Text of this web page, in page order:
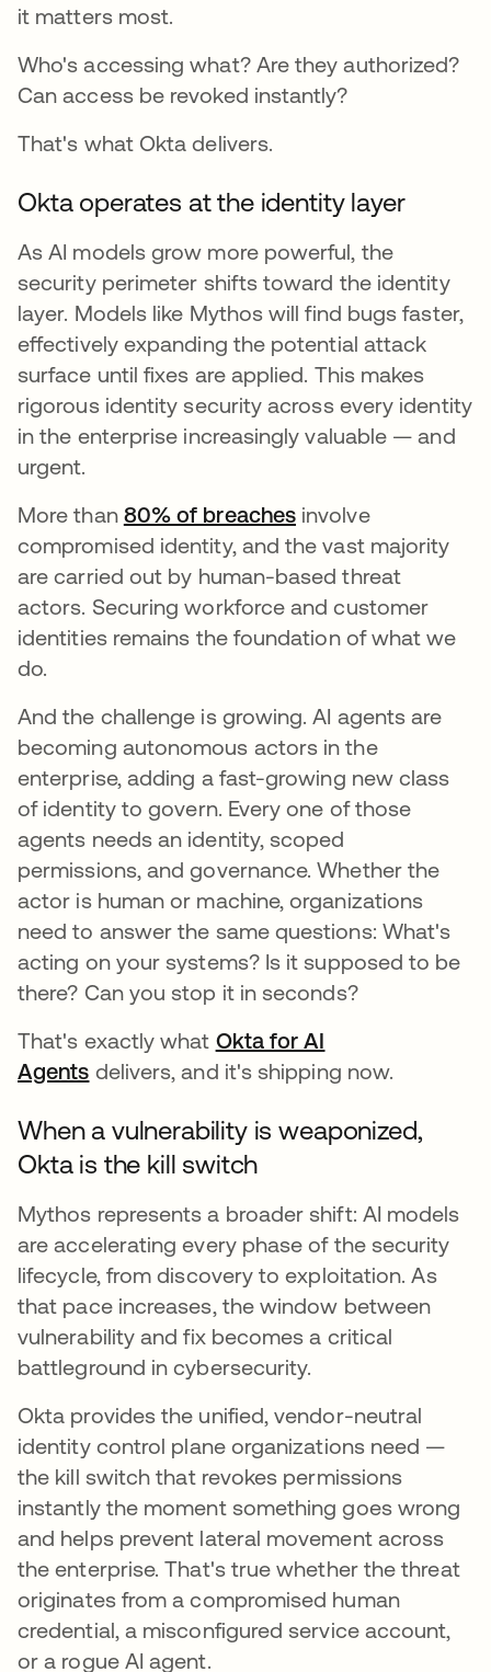
it matters most.
Who's accessing what? Are they authorized?
Can access be revoked instantly?
That's what Okta delivers.
Okta operates at the identity layer
As AI models grow more powerful, the
security perimeter shifts toward the identity
layer. Models like Mythos will find bugs faster,
effectively expanding the potential attack
surface until fixes are applied. This makes
rigorous identity security across every identity
in the enterprise increasingly valuable — and
urgent.
More than 80% of breaches s’ouvre dans un
involve
compromised identity, and the vast majority
are carried out by human-based threat
actors. Securing workforce and customer
identities remains the foundation of what we
do.
And the challenge is growing. AI agents are
becoming autonomous actors in the
enterprise, adding a fast-growing new class
of identity to govern. Every one of those
agents needs an identity, scoped
permissions, and governance. Whether the
actor is human or machine, organizations
need to answer the same questions: What's
acting on your systems? Is it supposed to be
there? Can you stop it in seconds?
That's exactly what Okta for AI
Agents delivers, and it's shipping now.
When a vulnerability is weaponized,
Okta is the kill switch
Mythos represents a broader shift: AI models
are accelerating every phase of the security
lifecycle, from discovery to exploitation. As
that pace increases, the window between
vulnerability and fix becomes a critical
battleground in cybersecurity.
Okta provides the unified, vendor-neutral
identity control plane organizations need —
the kill switch that revokes permissions
instantly the moment something goes wrong
and helps prevent lateral movement across
the enterprise. That's true whether the threat
originates from a compromised human
credential, a misconfigured service account,
or a rogue AI agent.